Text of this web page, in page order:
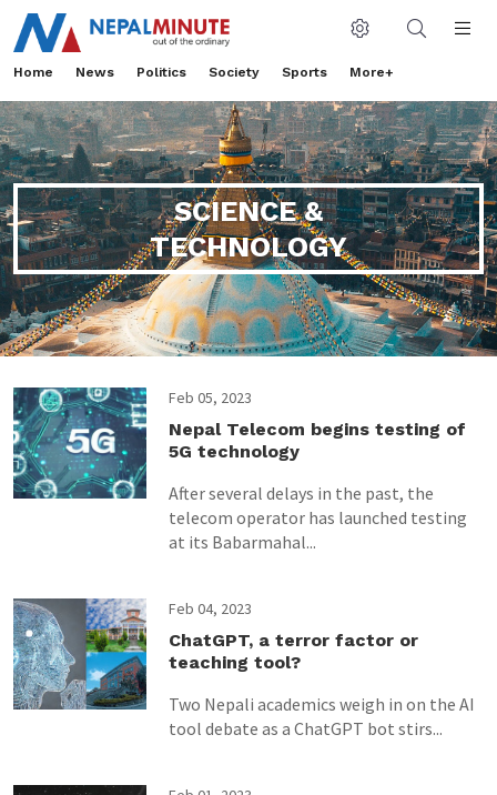
Home News Politics Society Sports More+
SCIENCE &
TECHNOLOGY
Feb 05, 2023
Nepal Telecom begins testing of
5G technology
After several delays in the past, the
telecom operator has launched testing
at its Babarmahal...
Feb 04, 2023
ChatGPT, a terror factor or
teaching tool?
Two Nepali academics weigh in on the AI
tool debate as a ChatGPT bot stirs...